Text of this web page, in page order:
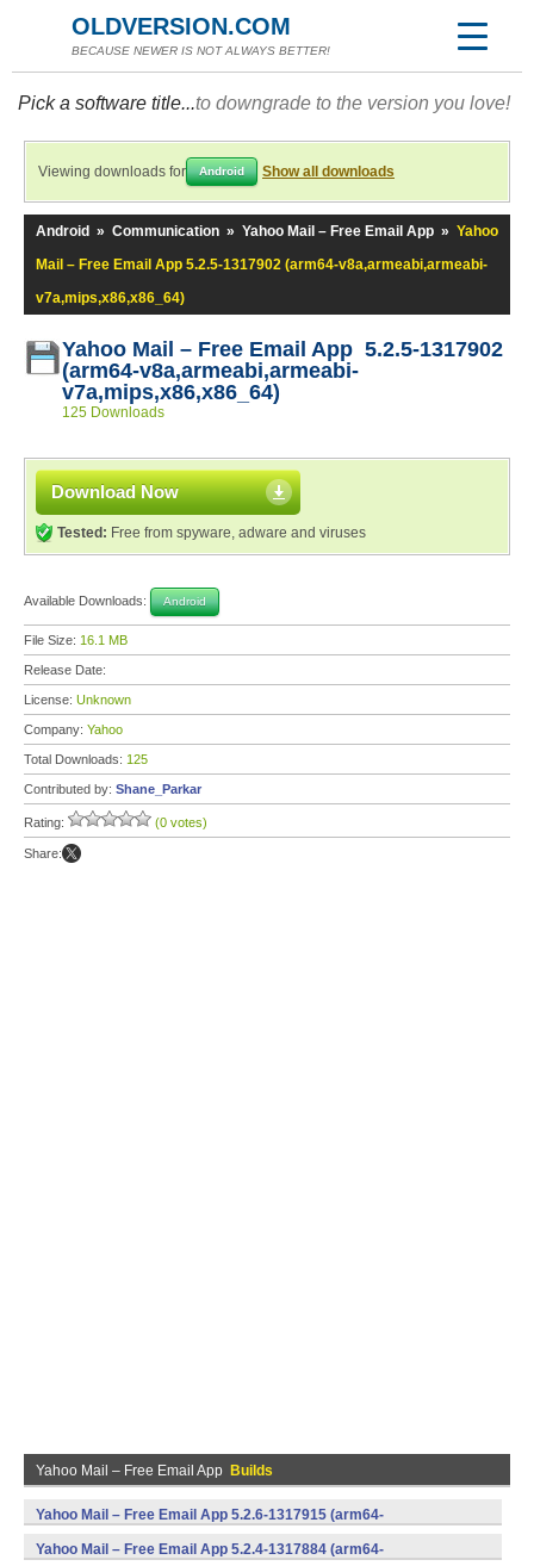
OLDVERSION.COM
BECAUSE NEWER IS NOT ALWAYS BETTER!
Pick a software title...to downgrade to the version you love!
Viewing downloads for Android Show all downloads
Android » Communication » Yahoo Mail – Free Email App » Yahoo
Mail – Free Email App 5.2.5-1317902 (arm64-v8a,armeabi,armeabi-
v7a,mips,x86,x86_64)
Yahoo Mail – Free Email App 5.2.5-1317902
(arm64-v8a,armeabi,armeabi-
v7a,mips,x86,x86_64)
125 Downloads
Download Now
Tested: Free from spyware, adware and viruses
Available Downloads: Android
File Size: 16.1 MB
Release Date:
License: Unknown
Company: Yahoo
Total Downloads: 125
Contributed by: Shane_Parkar
Rating: (0 votes)
Share:
Yahoo Mail – Free Email App Builds
Yahoo Mail – Free Email App 5.2.6-1317915 (arm64-
v8a,armeabi,armeabi-v7a,mips,x86,x86_64) (Android)
Yahoo Mail – Free Email App 5.2.4-1317884 (arm64-